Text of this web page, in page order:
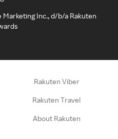
Inc., d/b/a Rakuten
Rakuten Viber
Rakuten Travel
About Rakuten